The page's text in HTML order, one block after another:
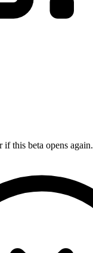
this beta opens again.